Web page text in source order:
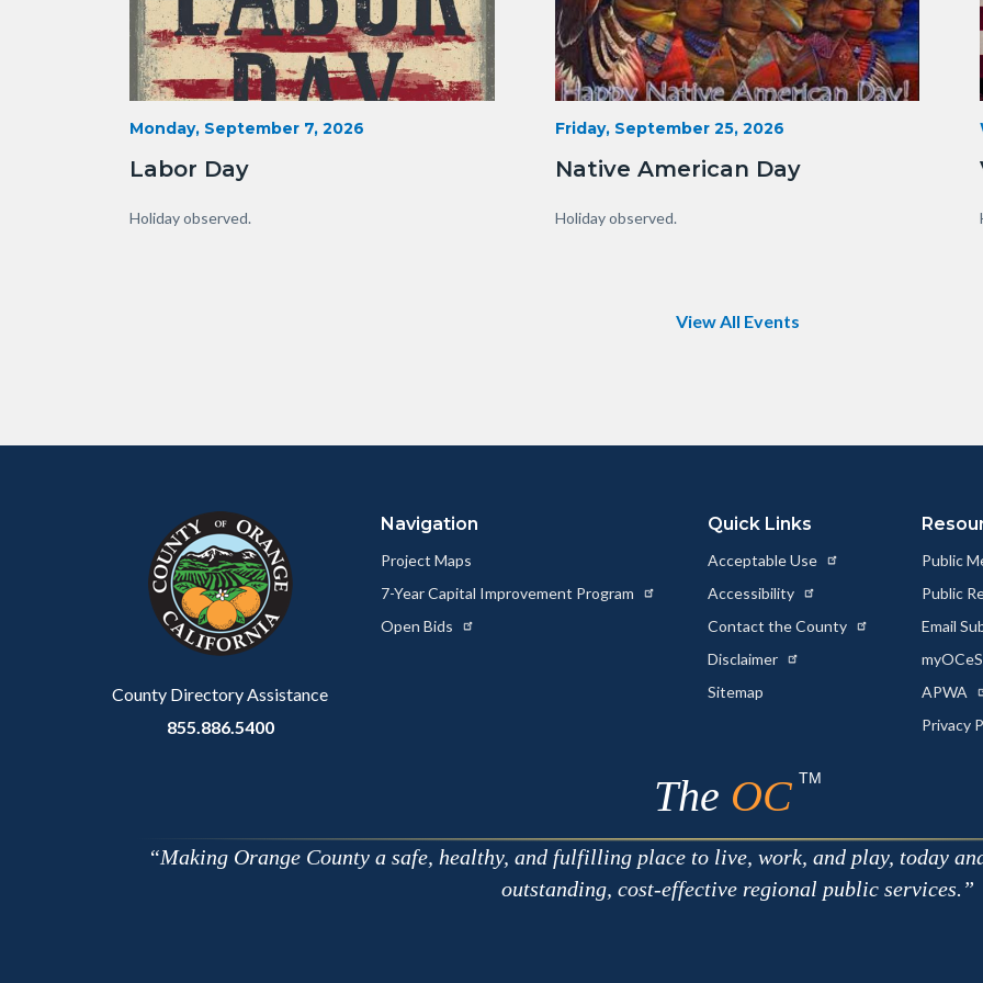
Labor
Start
Monday, September 7, 2026
Labor Day
Body
Holiday observed.
15341230929_75fe13f34e_o.jpg
Start
Friday, September 25, 2026
Native American Day
Body
Holiday observed.
View All Events
County Directory Assistance
855.886.5400
Navigation
Project Maps
7-Year Capital Improvement Program
Open Bids
Quick Links
Acceptable Use
Accessibility
Contact the County
Disclaimer
Sitemap
Public
Public
Email
APWA
Privacy
The OC TM
Making Orange County a safe, healthy, and fulfilling place to live, work, and play, today
outstanding, cost-effective regional public services.